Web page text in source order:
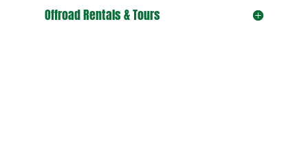
Offroad Rentals & Tours